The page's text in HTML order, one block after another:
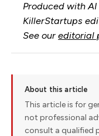
Produced with
KillerStartups
See oureditorial
About this article
This article is for
not professional
consult a qualified